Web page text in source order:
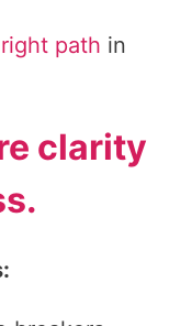
right path in
clarity